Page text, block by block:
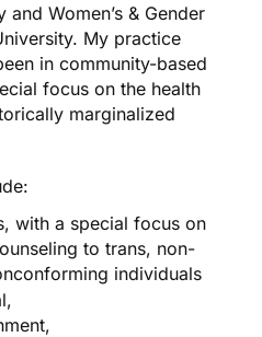
Women’s & Gender
My practice
in community­-based
focus on the health
marginalized
with a special focus on
to trans, non-
individuals